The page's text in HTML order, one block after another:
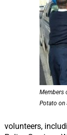
Members
Potato on
volunteers,